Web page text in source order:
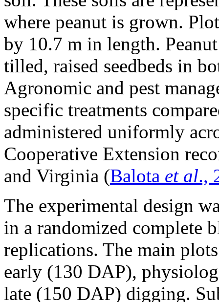
where peanut is grown.
by 10.7 m in length.
tilled, raised seedbeds in
Agronomic and pest
specific treatments
administered uniformly
Cooperative Extension
and Virginia (Balota et al.,
The experimental design
in a randomized complete
replications. The main
early (130 DAP),
late (150 DAP) digging.